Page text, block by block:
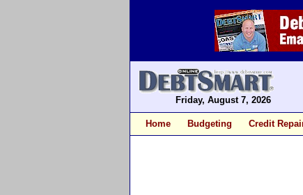
Friday, August 7, 2026
Home Budgeting Credit